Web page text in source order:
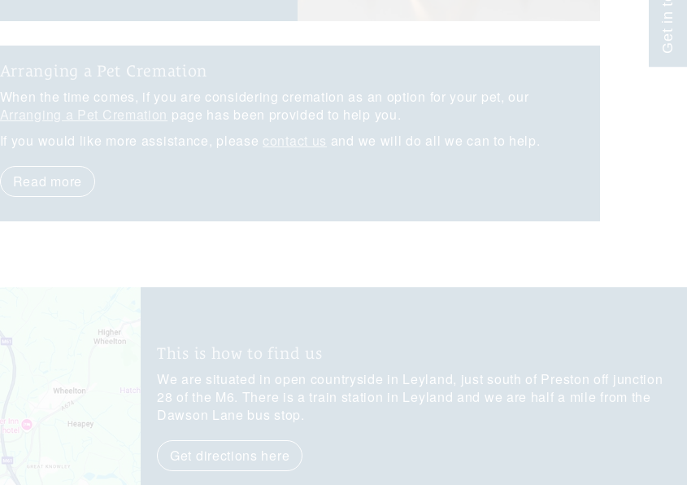
Arranging a Pet Cremation
When the time comes, if you are considering cremation as an option for your pet, our
Arranging a Pet Cremation page has been provided to help you.
If you would like more assistance, please contact us and we will do all we can to help.
Read more
This is how to find us
We are situated in open countryside in Leyland, just south of Preston off junction
28 of the M6. There is a train station in Leyland and we are half a mile from the
Dawson Lane bus stop.
Get directions here